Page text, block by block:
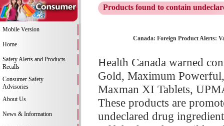
Mobile Version
Home
Safety Alerts and Products
Recalls
Consumer Safety
Advisories
About Us
News & Information
Products found to contain
Canada: Foreign Product Alerts:
Health Canada warned
Gold, Maximum
Maxman XI Tablets,
These products are
undeclared drug